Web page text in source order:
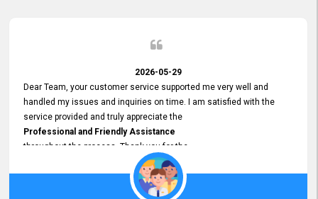
2026-05-29
Dear Team, your customer service supported me very well and
handled my issues and inquiries on time. I am satisfied with the
service provided and truly appreciate the
Professional and Friendly Assistance
throughout the process. Thank you for the
Excellent Customer Service.